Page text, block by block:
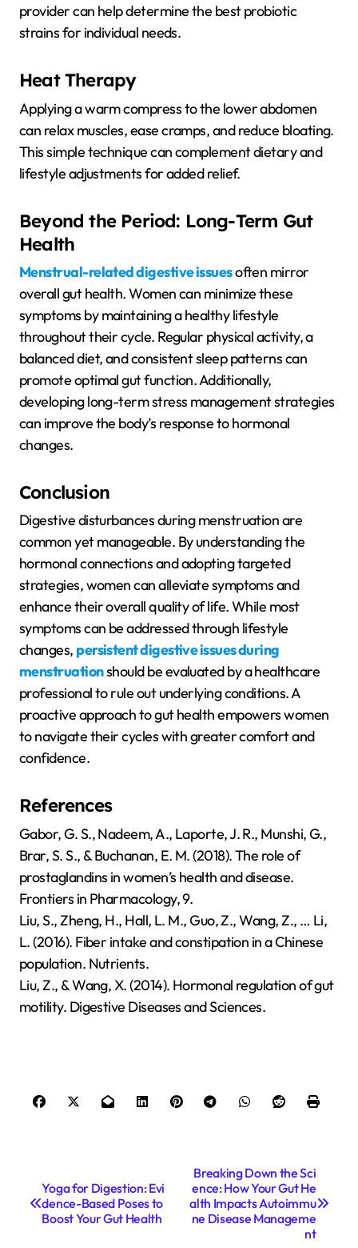
provider can help determine the best probiotic
strains for individual needs.
Heat Therapy
Applying a warm compress to the lower abdomen
can relax muscles, ease cramps, and reduce bloating.
This simple technique can complement dietary and
lifestyle adjustments for added relief.
Beyond the Period: Long-Term Gut
Health
Menstrual-related digestive issuesoften mirror
overall gut health. Women can minimize these
symptoms by maintaining a healthy lifestyle
throughout their cycle. Regular physical activity, a
balanced diet, and consistent sleep patterns can
promote optimal gut function. Additionally,
developing long-term stress management strategies
can improve the body’s response to hormonal
changes.
Conclusion
Digestive disturbances during menstruation are
common yet manageable. By understanding the
hormonal connections and adopting targeted
strategies, women can alleviate symptoms and
enhance their overall quality of life. While most
symptoms can be addressed through lifestyle
changes, persistent digestive issues during
menstruationshould be evaluated by a healthcare
professional to rule out underlying conditions. A
proactive approach to gut health empowers women
to navigate their cycles with greater comfort and
confidence.
References
Gabor, G. S., Nadeem, A., Laporte, J. R., Munshi, G.,
Brar, S. S., & Buchanan, E. M. (2018). The role of
prostaglandins in women’s health and disease.
Frontiers in Pharmacology, 9.
Liu, S., Zheng, H., Hall, L. M., Guo, Z., Wang, Z., … Li,
L. (2016). Fiber intake and constipation in a Chinese
population. Nutrients.
Liu, Z., & Wang, X. (2014). Hormonal regulation of gut
motility. Digestive Diseases and Sciences.
Yoga for Digestion: Evi
dence-Based Poses to
Boost Your Gut Health
Breaking Down the Sci
ence: How Your Gut He
alth Impacts Autoimmu
ne Disease Manageme
nt